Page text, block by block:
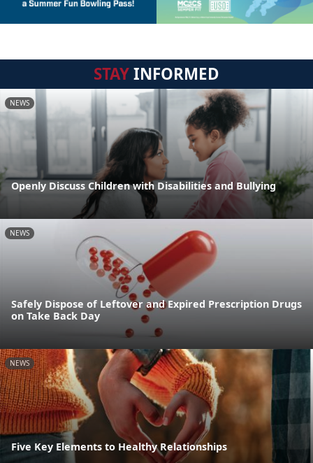
STAYINFORMED
NEWS
Openly Discuss Children with Disabilities and Bullying
NEWS
Safely Dispose of Leftover and Expired Prescription Drugs
on Take Back Day
NEWS
Five Key Elements to Healthy Relationships